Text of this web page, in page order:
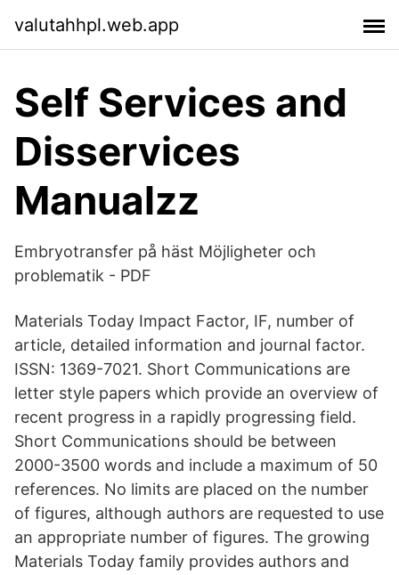
valutahhpl.web.app
Self Services and
Disservices
Manualzz
Embryotransfer på häst Möjligheter och
problematik - PDF
Materials Today Impact Factor, IF, number of
article, detailed information and journal factor.
ISSN: 1369-7021. Short Communications are
letter style papers which provide an overview of
recent progress in a rapidly progressing field.
Short Communications should be between
2000-3500 words and include a maximum of 50
references. No limits are placed on the number
of figures, although authors are requested to use
an appropriate number of figures. The growing
Materials Today family provides authors and